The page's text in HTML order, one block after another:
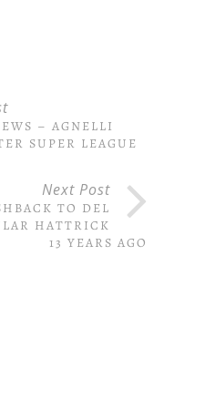
– AGNELLI
SUPER LEAGUE
Next Post
TO DEL
HATTRICK
13 YEARS AGO